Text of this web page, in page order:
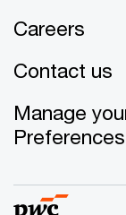
Careers
Contact us
Manage
Preferences